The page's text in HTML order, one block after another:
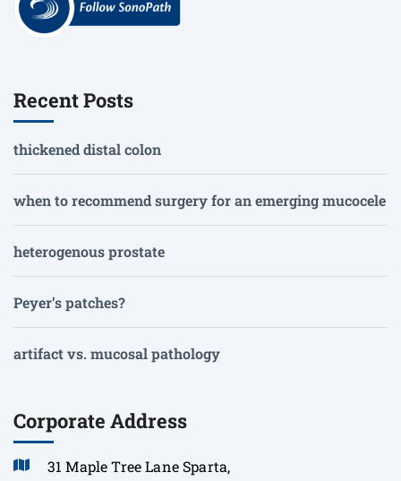
Recent Posts
thickened distal colon
when to recommend surgery for an emerging mucocele
heterogenous prostate
Peyer’s patches?
artifact vs. mucosal pathology
Corporate Address
31 Maple Tree Lane Sparta,